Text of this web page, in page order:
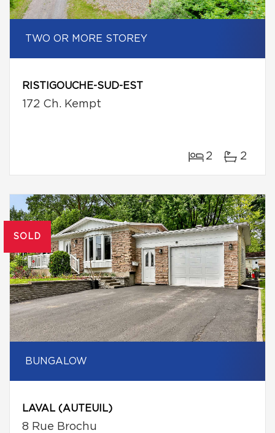
TWO OR MORE STOREY
RISTIGOUCHE-SUD-EST
172 Ch. Kempt
2 2
SOLD
BUNGALOW
LAVAL (AUTEUIL)
8 Rue Brochu